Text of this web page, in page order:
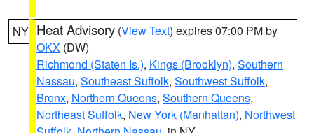
NY Heat Advisory (View Text) expires 07:00 PM by
OKX (DW)
Richmond (Staten Is.), Kings (Brooklyn), Southern
Nassau, Southeast Suffolk, Southwest Suffolk,
Bronx, Northern Queens, Southern Queens,
Northeast Suffolk, New York (Manhattan), Northwest